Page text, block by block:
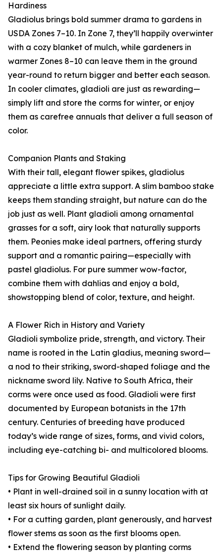
Hardiness
Gladiolus brings bold summer drama to gardens in
USDA Zones 7–10. In Zone 7, they’ll happily overwinter
with a cozy blanket of mulch, while gardeners in
warmer Zones 8–10 can leave them in the ground
year-round to return bigger and better each season.
In cooler climates, gladioli are just as rewarding—
simply lift and store the corms for winter, or enjoy
them as carefree annuals that deliver a full season of
color.
Companion Plants and Staking
With their tall, elegant flower spikes, gladiolus
appreciate a little extra support. A slim bamboo stake
keeps them standing straight, but nature can do the
job just as well. Plant gladioli among ornamental
grasses for a soft, airy look that naturally supports
them. Peonies make ideal partners, offering sturdy
support and a romantic pairing—especially with
pastel gladiolus. For pure summer wow-factor,
combine them with dahlias and enjoy a bold,
showstopping blend of color, texture, and height.
A Flower Rich in History and Variety
Gladioli symbolize pride, strength, and victory. Their
name is rooted in the Latin gladius, meaning sword—
a nod to their striking, sword-shaped foliage and the
nickname sword lily. Native to South Africa, their
corms were once used as food. Gladioli were first
documented by European botanists in the 17th
century. Centuries of breeding have produced
today’s wide range of sizes, forms, and vivid colors,
including eye-catching bi- and multicolored blooms.
Tips for Growing Beautiful Gladioli
• Plant in well-drained soil in a sunny location with at
least six hours of sunlight daily.
• For a cutting garden, plant generously, and harvest
flower stems as soon as the first blooms open.
• Extend the flowering season by planting corms